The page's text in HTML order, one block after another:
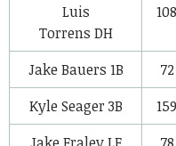
Luis
Torrens DH
108
Jake Bauers 1B 72
Kyle Seager 3B 159